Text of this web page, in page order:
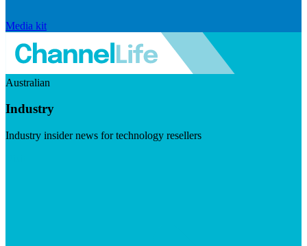
Media kit
Australian
Industry
Industry insider news for technology resellers